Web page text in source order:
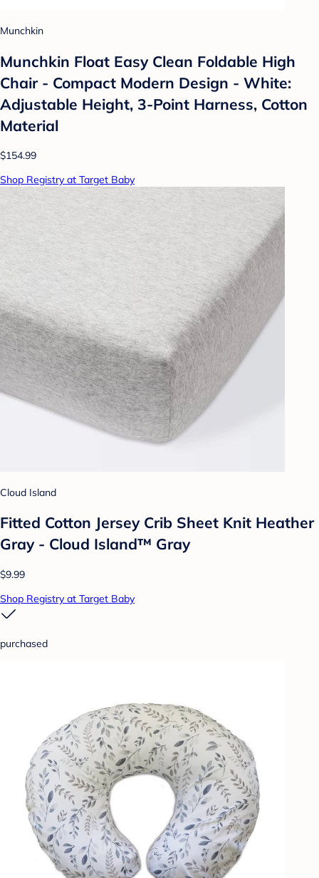
Munchkin
Munchkin Float Easy Clean Foldable High
Chair - Compact Modern Design - White:
Adjustable Height, 3-Point Harness, Cotton
Material
$154.99
Shop Registry at Target Baby
Cloud Island
Fitted Cotton Jersey Crib Sheet Knit Heather
Gray - Cloud Island™ Gray
$9.99
Shop Registry at Target Baby
purchased